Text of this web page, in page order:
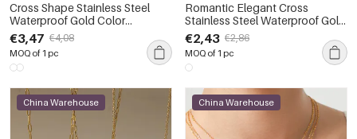
Cross Shape Stainless Steel
Waterproof Gold Color
Women's Pendant Necklaces
€3,47 €4,08
MOQ of 1 pc
Romantic Elegant Cross
Stainless Steel Waterproof Gold
Color Zircon Women's Pendant
Necklaces
€2,43 €2,86
MOQ of 1 pc
China Warehouse China Warehouse